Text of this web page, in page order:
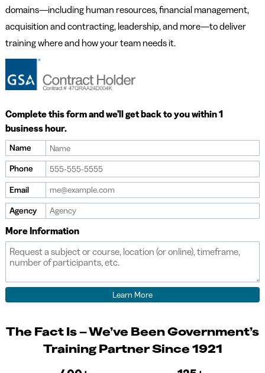
domains—including human resources, financial management,
acquisition and contracting, leadership, and more—to deliver
training where and how your team needs it.
Complete this form and we’ll get back to you within 1
business hour.
Name
Phone
Email
Agency
More Information
The Fact Is – We’ve Been Government’s
Training Partner Since 1921